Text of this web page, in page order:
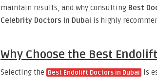
maintain results, and why consulting Best
Celebrity Doctors In Dubai is highly
Why Choose the Best
Selecting the Best Endolift Doctors in Dubai is